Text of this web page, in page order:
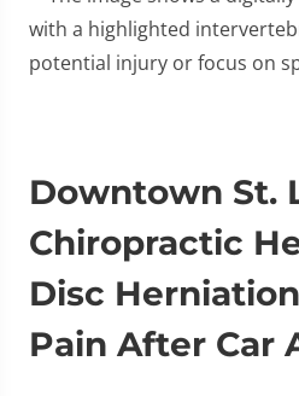
Downtown St.
Chiropractic
Disc
Pain After Car